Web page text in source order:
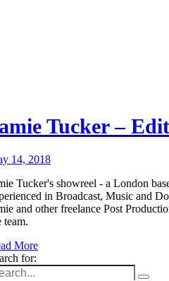
Tucker –
14, 2018
Tucker's showreel - a London
in Broadcast, Music and
and other freelance Post
team.
More
for: